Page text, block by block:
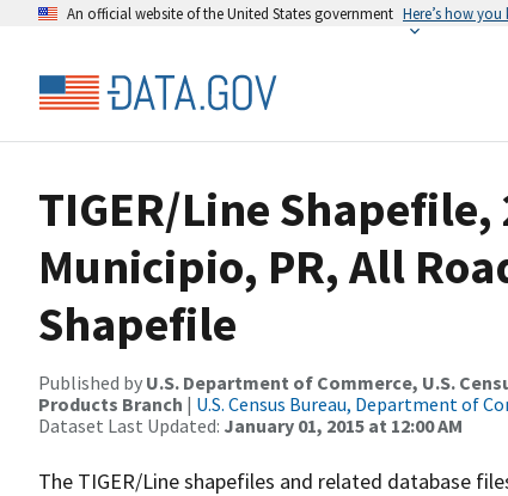
An official website of the United States government Here’s how
TIGER/Line
Municipio, PR, All
Shapefile
Published by U.S. Department of Commerce, U.S.
Products Branch | U.S. Census Bureau, Department of
Dataset Last Updated: January 01, 2015 at 12:00 AM
The TIGER/Line shapefiles and related database